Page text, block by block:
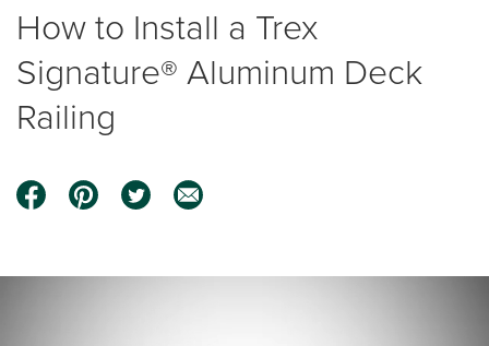
How to Install a Trex
Signature® Aluminum Deck
Railing